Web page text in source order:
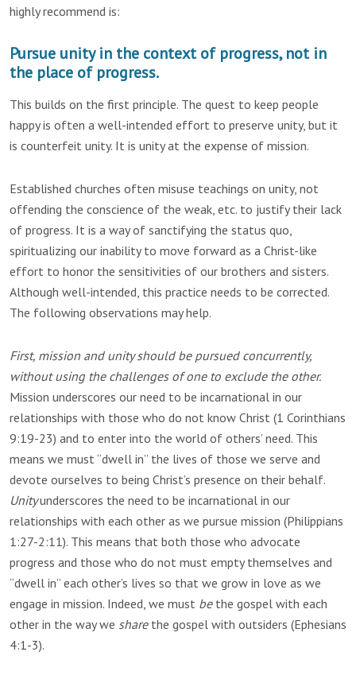
highly recommend is:
Pursue unity in the context of progress, not in
the place of progress.
This builds on the first principle. The quest to keep people
happy is often a well-intended effort to preserve unity, but it
is counterfeit unity. It is unity at the expense of mission.
Established churches often misuse teachings on unity, not
offending the conscience of the weak, etc. to justify their lack
of progress. It is a way of sanctifying the status quo,
spiritualizing our inability to move forward as a Christ-like
effort to honor the sensitivities of our brothers and sisters.
Although well-intended, this practice needs to be corrected.
The following observations may help.
First, mission and unity should be pursued concurrently,
without using the challenges of one to exclude the other.
Mission underscores our need to be incarnational in our
relationships with those who do not know Christ (1 Corinthians
9:19-23) and to enter into the world of others’ need. This
means we must “dwell in” the lives of those we serve and
devote ourselves to being Christ’s presence on their behalf.
Unityunderscores the need to be incarnational in our
relationships with each other as we pursue mission (Philippians
1:27-2:11). This means that both those who advocate
progress and those who do not must empty themselves and
“dwell in” each other’s lives so that we grow in love as we
engage in mission. Indeed, we must be the gospel with each
other in the way we share the gospel with outsiders (Ephesians
4:1-3).